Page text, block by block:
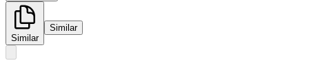
Similar
Similar